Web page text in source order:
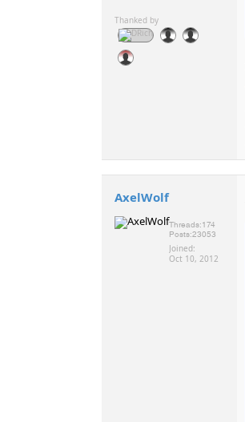
Thanked by
AxelWolf
Threads:174
Posts:23053
Joined:
Oct 10, 2012